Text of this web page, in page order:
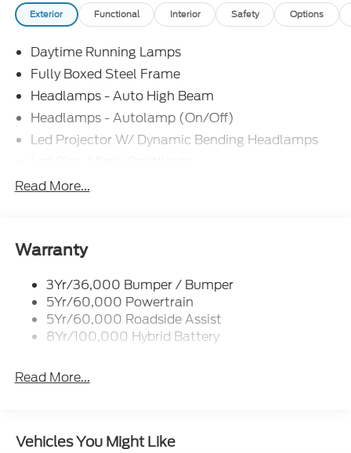
Exterior Functional Interior Safety Options
Daytime Running Lamps
Fully Boxed Steel Frame
Headlamps - Auto High Beam
Headlamps - Autolamp (On/Off)
Led Projector W/ Dynamic Bending Headlamps
Led Tail Lamps
Trailer Sway Control
Read More...
Warranty
3Yr/36,000 Bumper / Bumper
5Yr/60,000 Powertrain
5Yr/60,000 Roadside Assist
8Yr/100,000 Hybrid Battery
Read More...
Vehicles You Might Like